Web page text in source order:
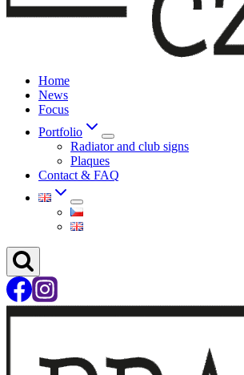
Home
News
Focus
Portfolio
Radiator and club signs
Plaques
Contact & FAQ